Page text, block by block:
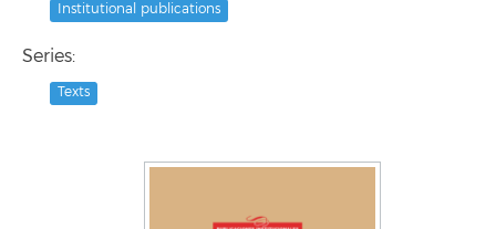
Institutional publications
Series:
Texts